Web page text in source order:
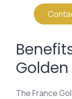
The France